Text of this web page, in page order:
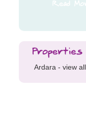
Ardara - view all